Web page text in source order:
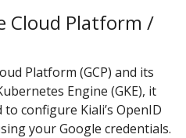
Cloud Platform /
Platform (GCP) and its
Engine (GKE), it
configure Kiali’s OpenID
your Google credentials.